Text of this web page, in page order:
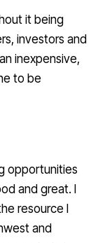
it being
investors and
inexpensive,
to be
opportunities
and great. I
resource I
and